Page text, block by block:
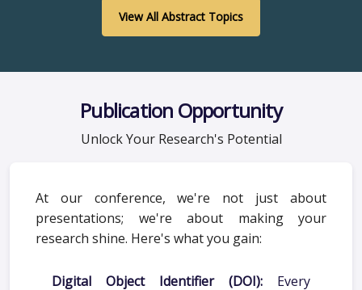
View All Abstract Topics
Publication Opportunity
Unlock Your Research's Potential
At our conference, we're not just about
presentations; we're about making your
research shine. Here's what you gain:
Digital Object Identifier (DOI): Every